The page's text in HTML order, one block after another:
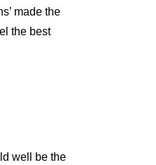
made the
the best
well be the